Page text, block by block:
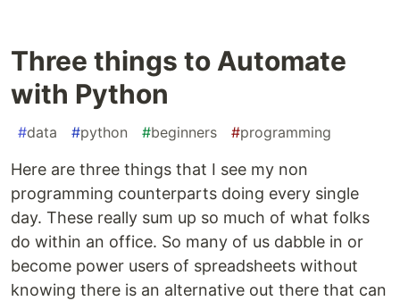
Three things to Automate
with Python
#data #python #beginners #programming
Here are three things that I see my non
programming counterparts doing every single
day. These really sum up so much of what folks
do within an office. So many of us dabble in or
become power users of spreadsheets without
knowing there is an alternative out there that can